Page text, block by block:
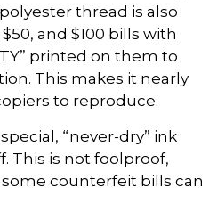
thread is also
and $100 bills with
printed on them to
This makes it nearly
to reproduce.
“never-dry” ink
This is not foolproof,
counterfeit bills can